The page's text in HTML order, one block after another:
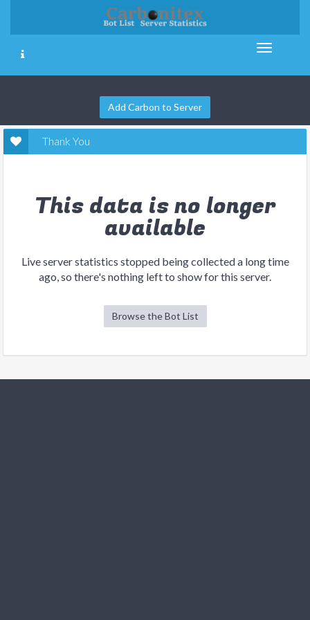
Add Carbon to Server
Thank You
This data is no longer
available
Live server statistics stopped being collected a long time
ago, so there's nothing left to show for this server.
Browse the Bot List